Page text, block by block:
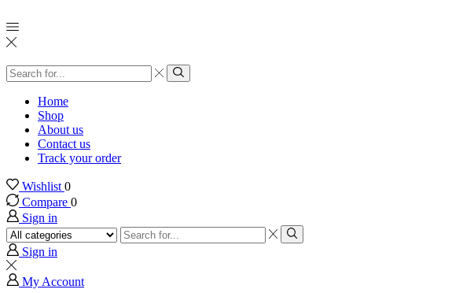
Search
input
Search
Home
Shop
About us
Contact us
Track your order
Wishlist 0
Compare 0
Sign in
Search
input
Search
Sign in
My Account